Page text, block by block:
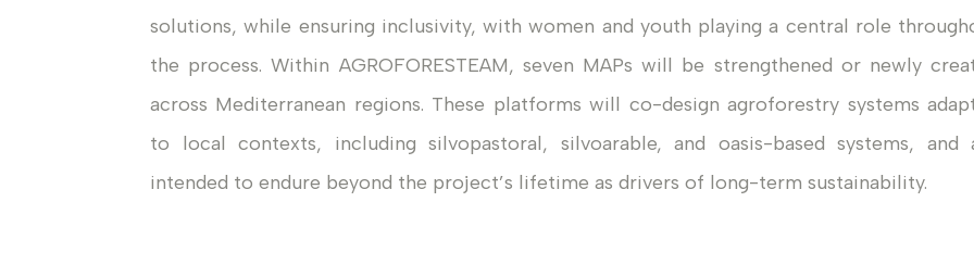
solutions, while ensuring inclusivity, with women and youth playing a central role
the process. Within AGROFORESTEAM, seven MAPs will be strengthened or newly
across Mediterranean regions. These platforms will co-design agroforestry systems
to local contexts, including silvopastoral, silvoarable, and oasis-based systems, and
intended to endure beyond the project’s lifetime as drivers of long-term sustainability.